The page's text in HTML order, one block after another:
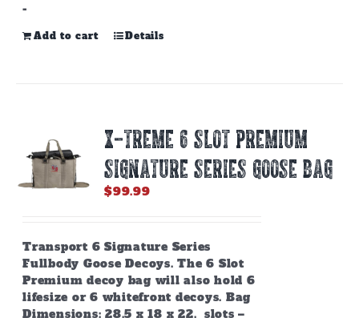
-
Add to cart Details
X-TREME 6 SLOT PREMIUM
SIGNATURE SERIES GOOSE BAG
$99.99
Transport 6 Signature Series
Fullbody Goose Decoys. The 6 Slot
Premium decoy bag will also hold 6
lifesize or 6 whitefront decoys. Bag
Dimensions: 28.5 x 18 x 22, slots –